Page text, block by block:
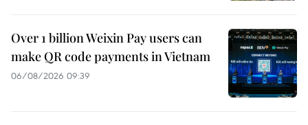
Over 1 billion Weixin Pay users can
make QR code payments in Vietnam
06/08/2026 09:39